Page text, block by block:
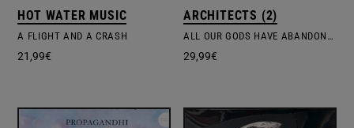
HOT WATER MUSIC
A FLIGHT AND A CRASH
21,99€
ARCHITECTS (2)
ALL OUR GODS HAVE ABANDONED US – 10TH ANNIVERSARY CLEAR VINYL EDITION
29,99€